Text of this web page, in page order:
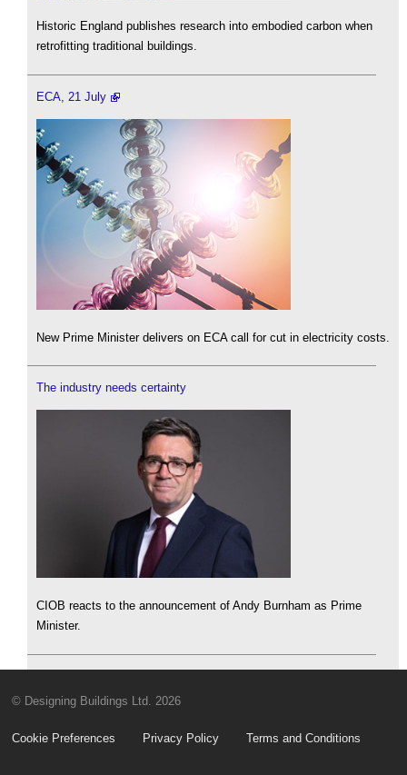
Historic England publishes research into embodied carbon when
retrofitting traditional buildings.
ECA, 21 July
New Prime Minister delivers on ECA call for cut in electricity costs.
The industry needs certainty
CIOB reacts to the announcement of Andy Burnham as Prime
Minister.
© Designing Buildings Ltd. 2026
Cookie Preferences Privacy Policy Terms and Conditions